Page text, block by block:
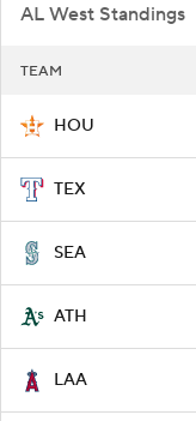
AL West Standings
TEAM
HOU
TEX
SEA
ATH
LAA